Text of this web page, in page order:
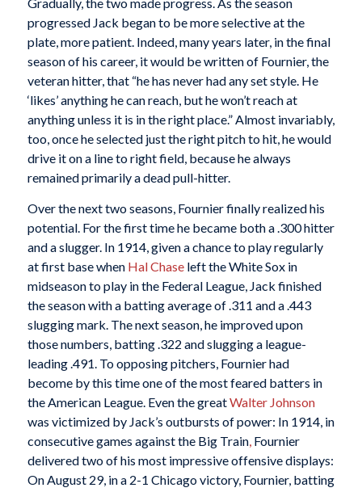
progressed Jack began to be more selective at the
plate, more patient. Indeed, many years later, in the final
season of his career, it would be written of Fournier, the
veteran hitter, that “he has never had any set style. He
‘likes’ anything he can reach, but he won’t reach at
anything unless it is in the right place.” Almost invariably,
too, once he selected just the right pitch to hit, he would
drive it on a line to right field, because he always
remained primarily a dead pull-hitter.
Over the next two seasons, Fournier finally realized his
potential. For the first time he became both a .300 hitter
and a slugger. In 1914, given a chance to play regularly
at first base when Hal Chaseleft the White Sox in
midseason to play in the Federal League, Jack finished
the season with a batting average of .311 and a .443
slugging mark. The next season, he improved upon
those numbers, batting .322 and slugging a league-
leading .491. To opposing pitchers, Fournier had
become by this time one of the most feared batters in
the American League. Even the greatWalter Johnson
was victimized by Jack’s outbursts of power: In 1914, in
consecutive games against the Big Train, Fournier
delivered two of his most impressive offensive displays:
On August 29, in a 2-1 Chicago victory, Fournier, batting